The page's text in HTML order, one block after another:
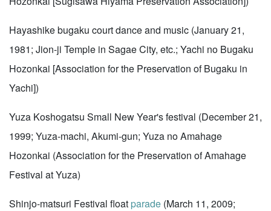
Hayashike bugaku court dance and music (January 21,
1981; Jion-ji Temple in Sagae City, etc.; Yachi no Bugaku
Hozonkai [Association for the Preservation of Bugaku in
Yachi])
Yuza Koshogatsu Small New Year's festival (December 21,
1999; Yuza-machi, Akumi-gun; Yuza no Amahage
Hozonkai (Association for the Preservation of Amahage
Festival at Yuza)
Shinjo-matsuri Festival float parade (March 11, 2009;